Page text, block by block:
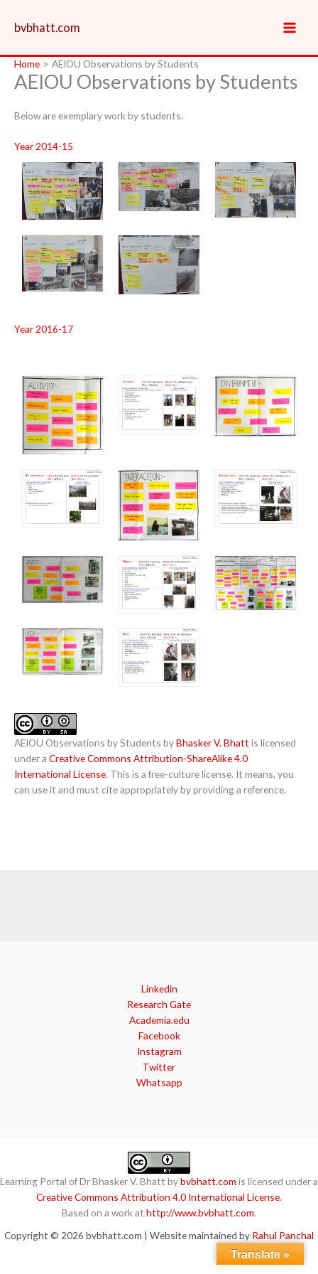
bvbhatt.com
Home AEIOU Observations by Students
AEIOU Observations by Students
Below are exemplary work by students.
Year 2014-15
Year 2016-17
AEIOU Observations by Students byBhasker V. Bhatt is licensed
under a Creative Commons Attribution-ShareAlike 4.0
International License. This is a free-culture license. It means, you
can use it and must cite appropriately by providing a reference.
Linkedin
Research Gate
Academia.edu
Facebook
Instagram
Twitter
Whatsapp
Learning Portal of Dr Bhasker V. Bhatt bybvbhatt.com is licensed under a
Creative Commons Attribution 4.0 International License.
Based on a work at http://www.bvbhatt.com.
Copyright © 2026 bvbhatt.com | Website maintained by Rahul Panchal
Translate »